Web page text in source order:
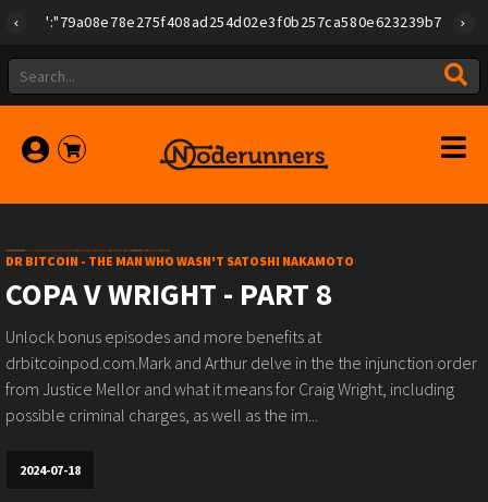
DR BITCOIN - THE MAN WHO WASN'T SATOSHI NAKAMOTO
COPA V WRIGHT - PART 8
Unlock bonus episodes and more benefits at
drbitcoinpod.com.Mark and Arthur delve in the the injunction order
from Justice Mellor and what it means for Craig Wright, including
possible criminal charges, as well as the im...
2024-07-18